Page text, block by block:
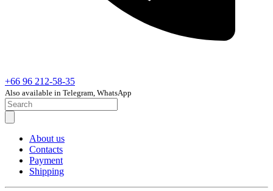
+66 96 212-58-35
Also available in Telegram, WhatsApp
About us
Contacts
Payment
Shipping